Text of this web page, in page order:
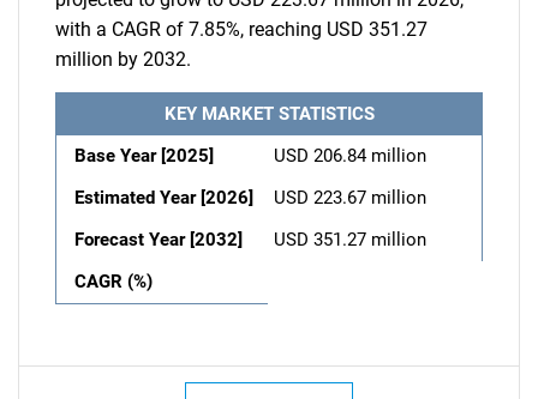
with a CAGR of 7.85%, reaching USD 351.27
million by 2032.
KEY MARKET STATISTICS
Base Year [2025]
USD 206.84 million
Estimated Year [2026]
USD 223.67 million
Forecast Year [2032]
USD 351.27 million
CAGR (%)